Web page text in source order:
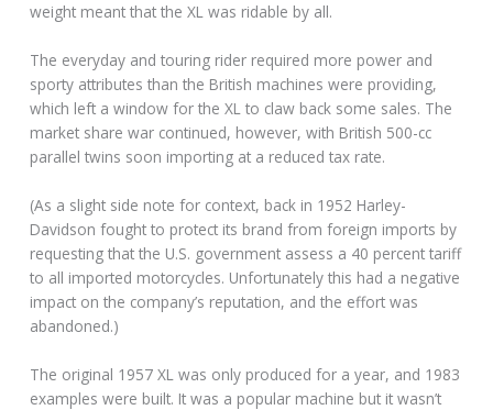
weight meant that the XL was ridable by all.
The everyday and touring rider required more power and
sporty attributes than the British machines were providing,
which left a window for the XL to claw back some sales. The
market share war continued, however, with British 500-cc
parallel twins soon importing at a reduced tax rate.
(As a slight side note for context, back in 1952 Harley-
Davidson fought to protect its brand from foreign imports by
requesting that the U.S. government assess a 40 percent tariff
to all imported motorcycles. Unfortunately this had a negative
impact on the company’s reputation, and the effort was
abandoned.)
The original 1957 XL was only produced for a year, and 1983
examples were built. It was a popular machine but it wasn’t